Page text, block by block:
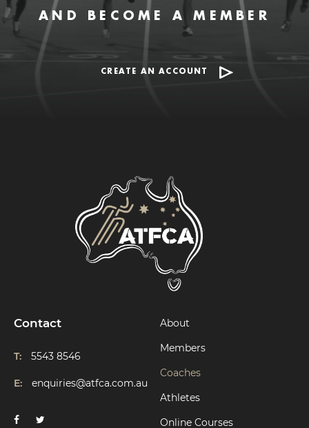
AND BECOME A MEMBER
CREATE AN ACCOUNT
Contact
T: 5543 8546
E: enquiries@atfca.com.au
About
Members
Coaches
Athletes
Online Courses